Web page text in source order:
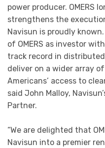
power producer. OMERS
strengthens the
Navisun is proudly
of OMERS as investor
track record in
deliver on a wider array
Americans’ access to
said John Malloy,
Partner.
“We are delighted that
Navisun into a premier